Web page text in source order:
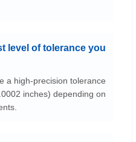
level of tolerance you
a high-precision tolerance
inches) depending on